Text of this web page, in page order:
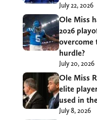
July 22, 2026
Ole Miss
2026
overcome
hurdle?
July 20, 2026
Ole Miss
elite
used in
July 8, 2026